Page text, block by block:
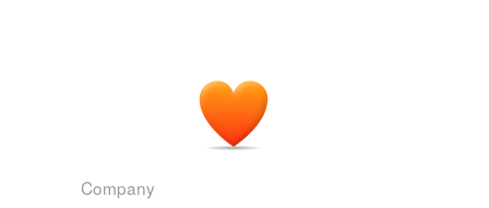
Company